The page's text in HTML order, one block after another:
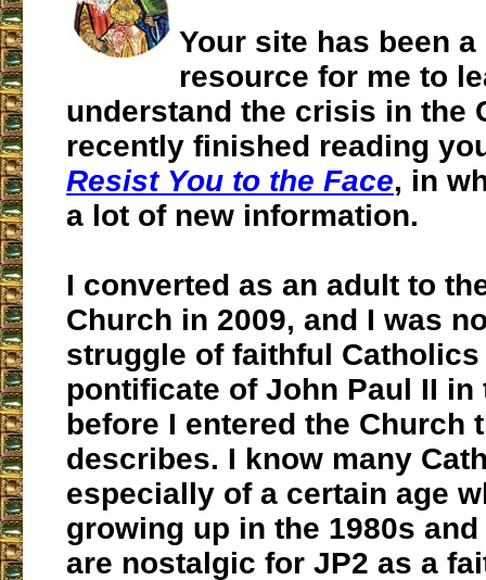
Your site has been a
resource for me to
understand the crisis in the
recently finished reading
Resist You to the Face, in
a lot of new information.
I converted as an adult to
Church in 2009, and I was
struggle of faithful
pontificate of John Paul II in
before I entered the Church
describes. I know many
especially of a certain age
growing up in the 1980s
are nostalgic for JP2 as a